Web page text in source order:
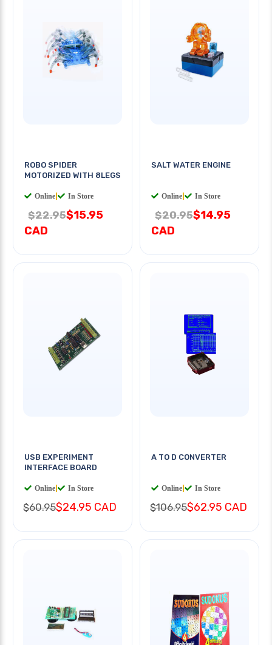
ROBO SPIDER
MOTORIZED WITH 8LEGS
Online In Store
$22.95$15.95
CAD
SALT WATER ENGINE
Online In Store
$20.95$14.95
CAD
USB EXPERIMENT
INTERFACE BOARD
Online In Store
$60.95$24.95 CAD
A TO D CONVERTER
Online In Store
$106.95$62.95 CAD